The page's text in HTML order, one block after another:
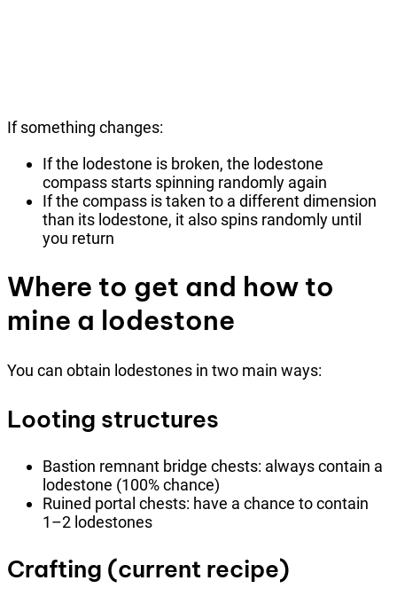
If something changes:
If the lodestone is broken, the lodestone
compass starts spinning randomly again
If the compass is taken to a different dimension
than its lodestone, it also spins randomly until
you return
Where to get and how to
mine a lodestone
You can obtain lodestones in two main ways:
Looting structures
Bastion remnant bridge chests: always contain a
lodestone (100% chance)
Ruined portal chests: have a chance to contain
1–2 lodestones
Crafting (current recipe)